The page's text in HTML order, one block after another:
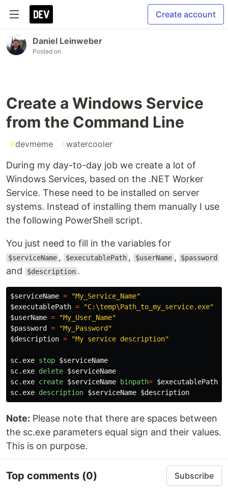
Create account
Daniel Leinweber
Posted on
Create a Windows Service
from the Command Line
#devmeme #watercooler
During my day-to-day job we create a lot of
Windows Services, based on the .NET Worker
Service. These need to be installed on server
systems. Instead of installing them manually I use
the following PowerShell script.
You just need to fill in the variables for
$serviceName , $executablePath , $userName , $password
and $description .
$serviceName =
"My_Service_Name"
$executablePath =
"C:\temp\Path_to_my_service.exe"
$userName =
"My_User_Name"
$password
=
"My_Password"
$description = "My service description"
sc.exe stop $serviceName
sc.exe delete $serviceName
sc.exe create $serviceName binpath= $executablePath
sc.exe description $serviceName $description
Note: Please note that there are spaces between
the sc.exe parameters equal sign and their values.
This is on purpose.
Top comments (0) Subscribe